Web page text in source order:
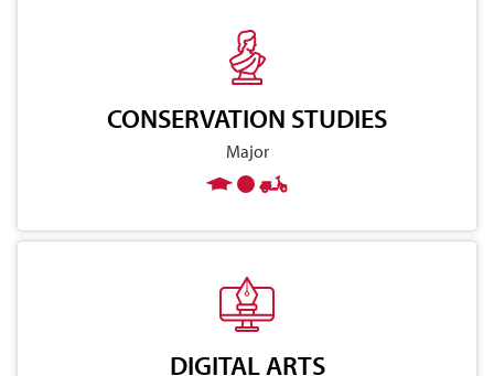
CONSERVATION STUDIES
Major
DIGITAL ARTS